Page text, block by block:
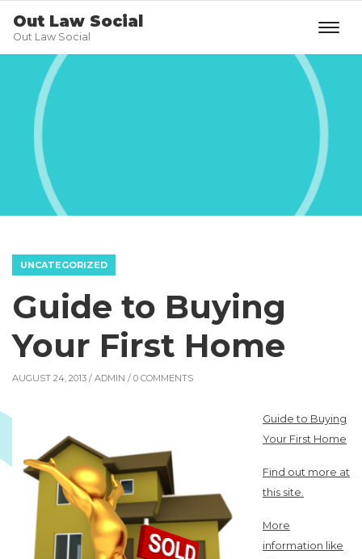
Out Law Social
Out Law Social
UNCATEGORIZED
Guide to Buying
Your First Home
AUGUST 24, 2013 / ADMIN / 0 COMMENTS
Guide to Buying
Your First Home
Find out more at
this site.
More
information like